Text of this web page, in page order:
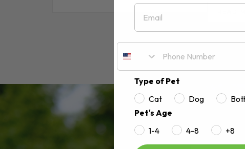
Email
Type of Pet
Cat
Dog
Pet's Age
1-4
4-8 +8